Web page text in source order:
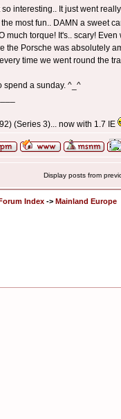
interesting.. It just went
most fun.. DAMN a sweet
much torque! It's.. scary!
the Porsche was absolutely
time we went round the
spend a sunday. ^_^
(Series 3)... now with 1.7 IE
Display posts from
Index -> Mainland Europe